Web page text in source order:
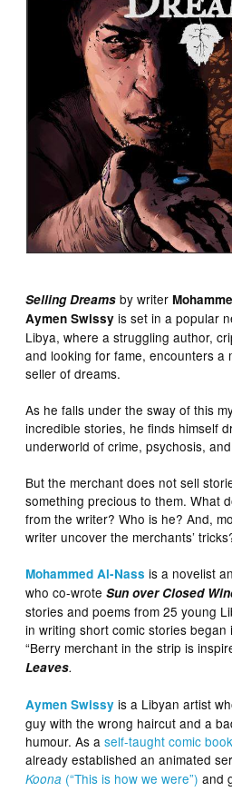
Selling Dreams by writer
Aymen Swissy is set in a popular
Libya, where a struggling author,
and looking for fame, encounters a
seller of dreams.
As he falls under the sway of this
incredible stories, he finds himself
underworld of crime, psychosis,
But the merchant does not sell
something precious to them. What
from the writer? Who is he? And,
writer uncover the merchants’
Mohammed Al-Nass is a novelist
who co-wroteSun over Closed
stories and poems from 25 young
in writing short comic stories
“Berry merchant in the strip is
Leaves.
Aymen Swissy is a Libyan artist
guy with the wrong haircut and a
humour. As aself-taught comic
already established an animated
Koona (“This is how we were”) and